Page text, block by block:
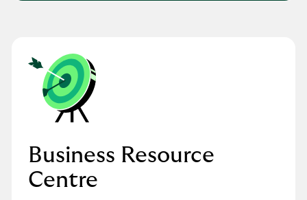
Business Resource
Centre